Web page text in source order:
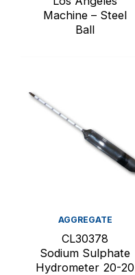
Machine – Steel
Ball
AGGREGATE
CL30378
Sodium Sulphate
Hydrometer 20-20